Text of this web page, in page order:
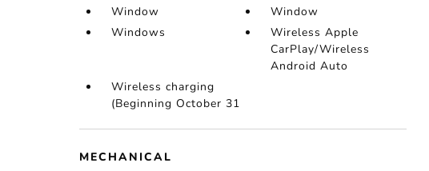
Window
Window
Windows
Wireless Apple
CarPlay/Wireless
Android Auto
Wireless charging
(Beginning October 31
MECHANICAL